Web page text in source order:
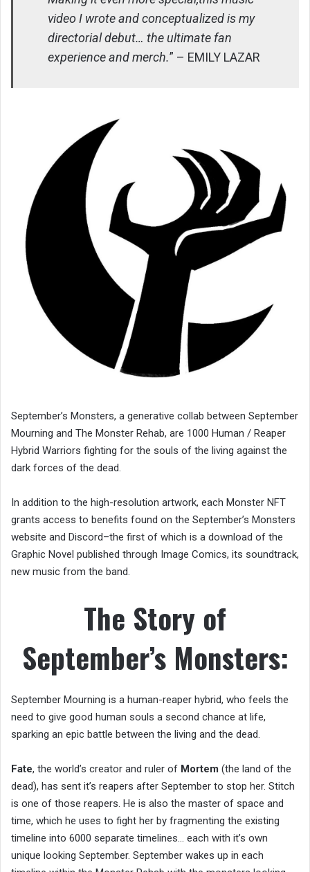
video I wrote and conceptualized is my
directorial debut… the ultimate fan
experience and merch.” – EMILY LAZAR
September’s Monsters, a generative collab between September
Mourning and The Monster Rehab, are 1000 Human / Reaper
Hybrid Warriors fighting for the souls of the living against the
dark forces of the dead.
In addition to the high-resolution artwork, each Monster NFT
grants access to benefits found on the September’s Monsters
website and Discord–the first of which is a download of the
Graphic Novel published through Image Comics, its soundtrack,
new music from the band.
The Story of
September’s Monsters:
September Mourning is a human-reaper hybrid, who feels the
need to give good human souls a second chance at life,
sparking an epic battle between the living and the dead.
Fate, the world’s creator and ruler of Mortem (the land of the
dead), has sent it’s reapers after September to stop her. Stitch
is one of those reapers. He is also the master of space and
time, which he uses to fight her by fragmenting the existing
timeline into 6000 separate timelines… each with it’s own
unique looking September. September wakes up in each